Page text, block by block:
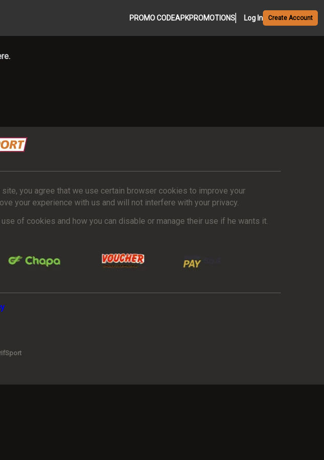
PROMO CODEAPKPROMOTIONS Log In Create Account
you agree that we use certain browser cookies to improve your
your experience with us and will not interfere with your privacy.
of cookies and how you can disable or manage their use if he wants it.